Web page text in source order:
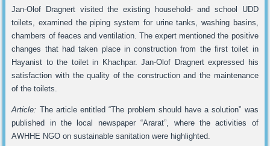
Jan-Olof Dragnert visited the existing household- and school UDD
toilets, examined the piping system for urine tanks, washing basins,
chambers of feaces and ventilation. The expert mentioned the positive
changes that had taken place in construction from the first toilet in
Hayanist to the toilet in Khachpar. Jan-Olof Dragnert expressed his
satisfaction with the quality of the construction and the maintenance
of the toilets.
Article: The article entitled “The problem should have a solution” was
published in the local newspaper “Ararat”, where the activities of
AWHHE NGO on sustainable sanitation were highlighted.